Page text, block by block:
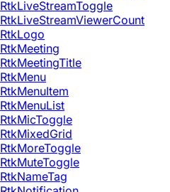
RtkLiveStreamToggle
RtkLiveStreamViewerCount
RtkLogo
RtkMeeting
RtkMeetingTitle
RtkMenu
RtkMenuItem
RtkMenuList
RtkMicToggle
RtkMixedGrid
RtkMoreToggle
RtkMuteToggle
RtkNameTag